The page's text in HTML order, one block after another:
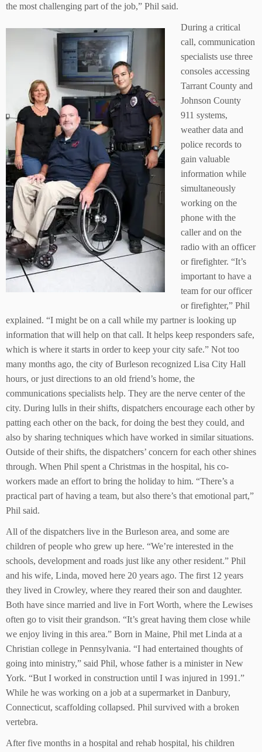
the most challenging part of the job,” Phil said.
During a critical
call, communication
specialists use three
consoles accessing
Tarrant County and
Johnson County
911 systems,
weather data and
police records to
gain valuable
information while
simultaneously
working on the
phone with the
caller and on the
radio with an officer
or firefighter. “It’s
important to have a
team for our officer
or firefighter,” Phil
explained. “I might be on a call while my partner is looking up
information that will help on that call. It helps keep responders safe,
which is where it starts in order to keep your city safe.” Not too
many months ago, the city of Burleson recognized Lisa City Hall
hours, or just directions to an old friend’s home, the
communications specialists help. They are the nerve center of the
city. During lulls in their shifts, dispatchers encourage each other by
patting each other on the back, for doing the best they could, and
also by sharing techniques which have worked in similar situations.
Outside of their shifts, the dispatchers’ concern for each other shines
through. When Phil spent a Christmas in the hospital, his co-
workers made an effort to bring the holiday to him. “There’s a
practical part of having a team, but also there’s that emotional part,”
Phil said.
All of the dispatchers live in the Burleson area, and some are
children of people who grew up here. “We’re interested in the
schools, development and roads just like any other resident.” Phil
and his wife, Linda, moved here 20 years ago. The first 12 years
they lived in Crowley, where they reared their son and daughter.
Both have since married and live in Fort Worth, where the Lewises
often go to visit their grandson. “It’s great having them close while
we enjoy living in this area.” Born in Maine, Phil met Linda at a
Christian college in Pennsylvania. “I had entertained thoughts of
going into ministry,” said Phil, whose father is a minister in New
York. “But I worked in construction until I was injured in 1991.”
While he was working on a job at a supermarket in Danbury,
Connecticut, scaffolding collapsed. Phil survived with a broken
vertebra.
After five months in a hospital and rehab hospital, his children